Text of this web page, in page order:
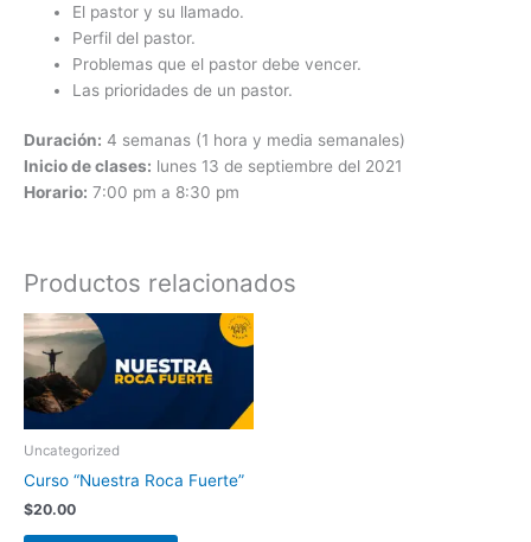
El pastor y su llamado.
Perfil del pastor.
Problemas que el pastor debe vencer.
Las prioridades de un pastor.
Duración: 4 semanas (1 hora y media semanales)
Inicio de clases: lunes 13 de septiembre del 2021
Horario: 7:00 pm a 8:30 pm
Productos relacionados
Uncategorized
Curso “Nuestra Roca Fuerte”
$20.00